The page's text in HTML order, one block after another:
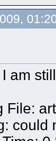
am
File:
could